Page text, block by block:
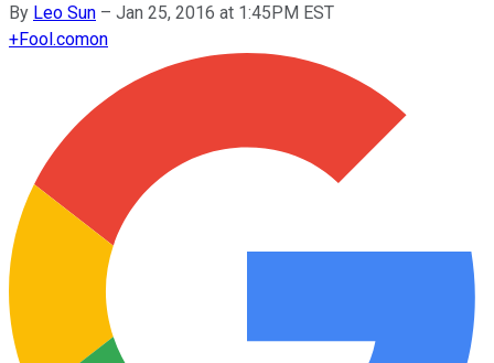
By Leo Sun – Jan 25, 2016 at 1:45PM EST
+Fool.comon